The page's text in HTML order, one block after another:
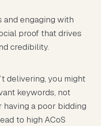
engaging with
proof that drives
credibility.
delivering, you might
keywords, not
having a poor bidding
to high ACoS